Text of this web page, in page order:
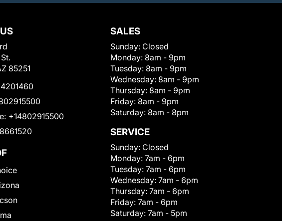
85251
+14802915500
SALES
Sunday: Closed
Monday: 8am - 9pm
Tuesday: 8am - 9pm
Wednesday: 8am - 9pm
Thursday: 8am - 9pm
Friday: 8am - 9pm
Saturday: 8am - 8pm
SERVICE
Sunday: Closed
Monday: 7am - 6pm
Tuesday: 7am - 6pm
Wednesday: 7am - 6pm
Thursday: 7am - 6pm
Friday: 7am - 6pm
Saturday: 7am - 5pm